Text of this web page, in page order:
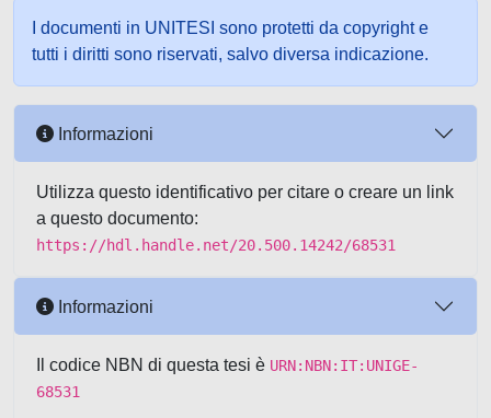
I documenti in UNITESI sono protetti da copyright e
tutti i diritti sono riservati, salvo diversa indicazione.
Informazioni
Utilizza questo identificativo per citare o creare un link
a questo documento:
https://hdl.handle.net/20.500.14242/68531
Informazioni
Il codice NBN di questa tesi è URN:NBN:IT:UNIGE-
68531